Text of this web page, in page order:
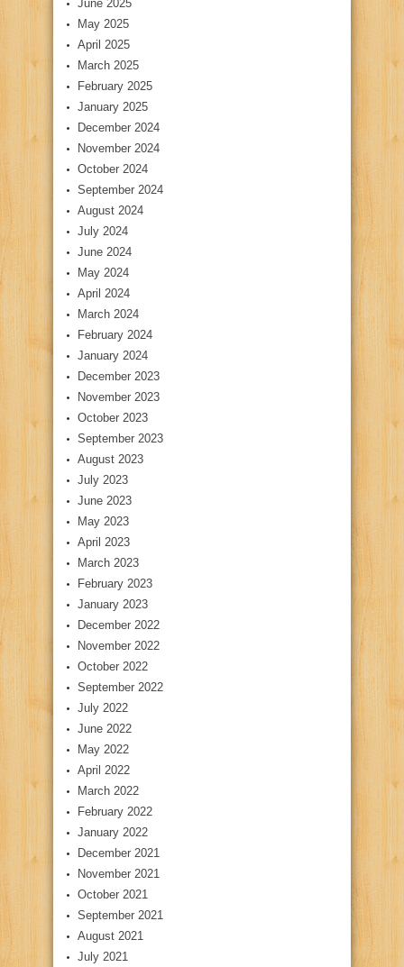
June 2025
May 2025
April 2025
March 2025
February 2025
January 2025
December 2024
November 2024
October 2024
September 2024
August 2024
July 2024
June 2024
May 2024
April 2024
March 2024
February 2024
January 2024
December 2023
November 2023
October 2023
September 2023
August 2023
July 2023
June 2023
May 2023
April 2023
March 2023
February 2023
January 2023
December 2022
November 2022
October 2022
September 2022
July 2022
June 2022
May 2022
April 2022
March 2022
February 2022
January 2022
December 2021
November 2021
October 2021
September 2021
August 2021
July 2021